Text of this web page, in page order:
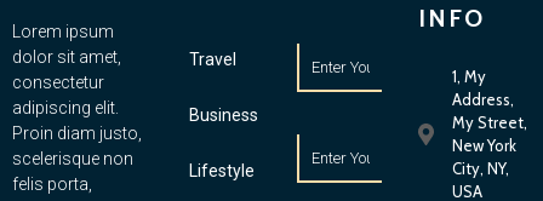
Lorem ipsum
dolor sit amet,
consectetur
adipiscing elit.
Proin diam justo,
scelerisque non
felis porta,
Travel
Business
Lifestyle
INFO
1, My
Address,
My Street,
New York
City, NY,
USA